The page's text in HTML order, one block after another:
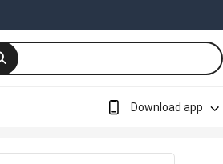
Download app